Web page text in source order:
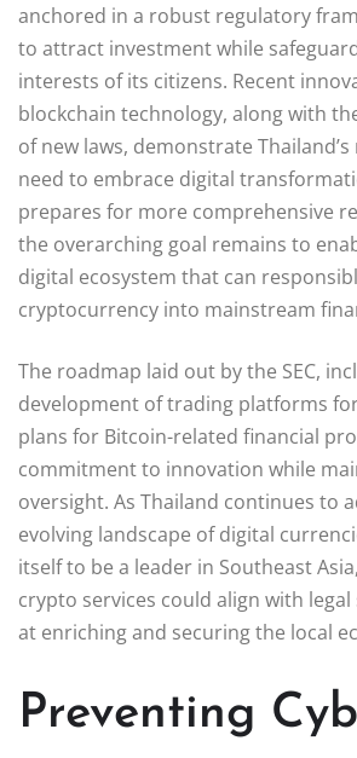
anchored in a robust regulatory
to attract investment while
interests of its citizens. Recent
blockchain technology, along with
of new laws, demonstrate
need to embrace digital
prepares for more comprehensive
the overarching goal remains to
digital ecosystem that can
cryptocurrency into mainstream
The roadmap laid out by the SEC,
development of trading platforms
plans for Bitcoin-related financial
commitment to innovation while
oversight. As Thailand continues to
evolving landscape of digital
itself to be a leader in Southeast
crypto services could align with
at enriching and securing the local
Preventing